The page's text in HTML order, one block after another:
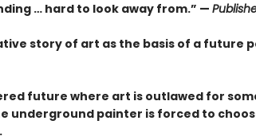
… hard to look away from.” —
story of art as the basis of a future
future where art is outlawed for
underground painter is forced to